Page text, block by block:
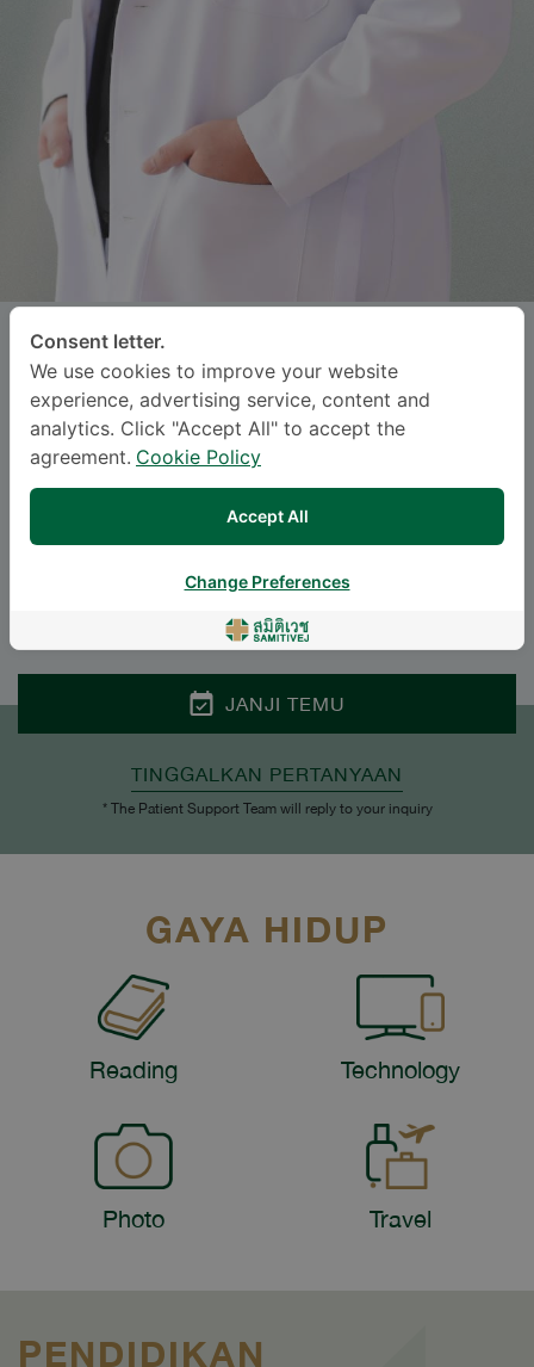
NATTAKORN MAHAWICHIT
SAMITIVEJ SRINAKARIN
Specialties: Surgery
Urological Surgery, Surgery
BAHASA
JANJI TEMU
TINGGALKAN PERTANYAAN
* The Patient Support Team will reply to your inquiry
GAYA HIDUP
Reading Technology
Photo Travel
PENDIDIKAN
Consent letter.
We use cookies to improve your website
experience, advertising service, content and
analytics. Click "Accept All" to accept the
agreement. Cookie Policy
Accept All
Change Preferences